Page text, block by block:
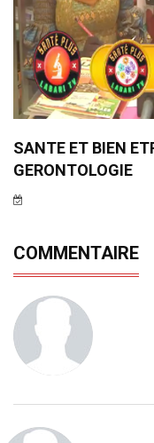
SANTE ET BIEN
GERONTOLOGIE
COMMENTAIRE